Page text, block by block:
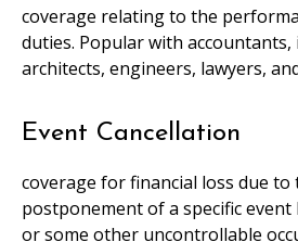
coverage relating to the
duties. Popular with
architects, engineers, lawyers,
Event Cancellation
coverage for financial loss due
postponement of a specific
or some other uncontrollable